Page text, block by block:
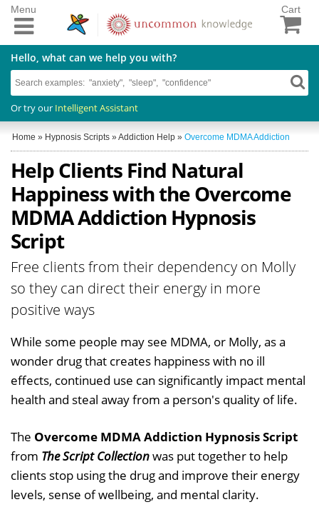
Cart
Hello, what can we help you with?
Or try our Intelligent Assistant
Menu
Home » Hypnosis Scripts »Addiction Help » Overcome MDMA Addiction
Help Clients Find Natural
Happiness with the Overcome
MDMA Addiction Hypnosis
Script
Free clients from their dependency on Molly
so they can direct their energy in more
positive ways
While some people may see MDMA, or Molly, as a
wonder drug that creates happiness with no ill
effects, continued use can significantly impact mental
health and steal away from a person's quality of life.
The Overcome MDMA Addiction Hypnosis Script
from The Script Collectionwas put together to help
clients stop using the drug and improve their energy
levels, sense of wellbeing, and mental clarity.